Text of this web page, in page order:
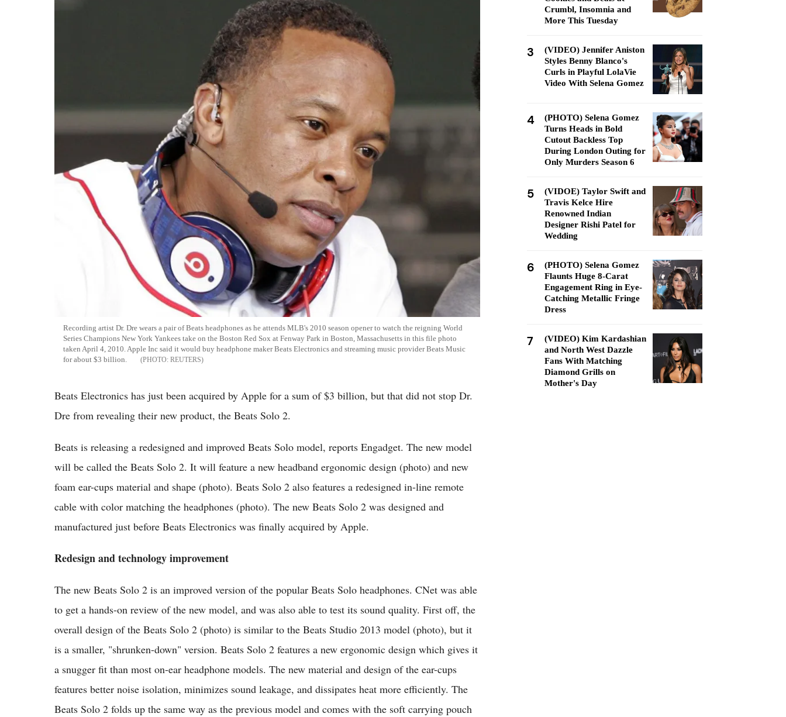
Recording artist Dr. Dre wears a pair of Beats headphones as he attends MLB's 2010 season opener to watch the reigning World
Series Champions New York Yankees take on the Boston Red Sox at Fenway Park in Boston, Massachusetts in this file photo
taken April 4, 2010. Apple Inc said it would buy headphone maker Beats Electronics and streaming music provider Beats Music
for about $3 billion.
REUTERS
Beats Electronics has just been acquired by Apple for a sum of $3 billion, but that did not stop Dr.
Dre from revealing their new product, the Beats Solo 2.
Beats is releasing a redesigned and improved Beats Solo model, reports Engadget. The new model
will be called the Beats Solo 2. It will feature a new headband ergonomic design (photo) and new
foam ear-cups material and shape (photo). Beats Solo 2 also features a redesigned in-line remote
cable with color matching the headphones (photo). The new Beats Solo 2 was designed and
manufactured just before Beats Electronics was finally acquired by Apple.
Redesign and technology improvement
The new Beats Solo 2 is an improved version of the popular Beats Solo headphones. CNet was able
to get a hands-on review of the new model, and was also able to test its sound quality. First off, the
overall design of the Beats Solo 2 (photo) is similar to the Beats Studio 2013 model (photo), but it
is a smaller, "shrunken-down" version. Beats Solo 2 features a new ergonomic design which gives it
a snugger fit than most on-ear headphone models. The new material and design of the ear-cups
features better noise isolation, minimizes sound leakage, and dissipates heat more efficiently. The
Beats Solo 2 folds up the same way as the previous model and comes with the soft carrying pouch
Crumbl, Insomnia and
More This Tuesday
3
(VIDEO) Jennifer Aniston
Styles Benny Blanco's
Curls in Playful LolaVie
Video With Selena Gomez
4
(PHOTO) Selena Gomez
Turns Heads in Bold
Cutout Backless Top
During London Outing for
Only Murders Season 6
5
(VIDOE) Taylor Swift and
Travis Kelce Hire
Renowned Indian
Designer Rishi Patel for
Wedding
6
(PHOTO) Selena Gomez
Flaunts Huge 8-Carat
Engagement Ring in Eye-
Catching Metallic Fringe
Dress
7
(VIDEO) Kim Kardashian
and North West Dazzle
Fans With Matching
Diamond Grills on
Mother's Day